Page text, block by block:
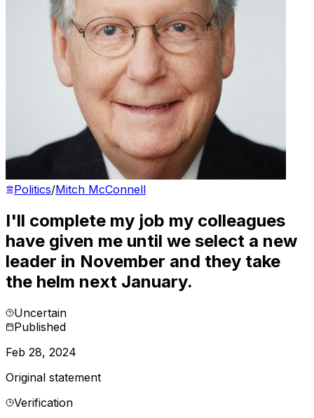
Politics/Mitch McConnell
I'll complete my job my colleagues
have given me until we select a new
leader in November and they take
the helm next January.
Uncertain
Published
Feb 28, 2024
Original statement
Verification